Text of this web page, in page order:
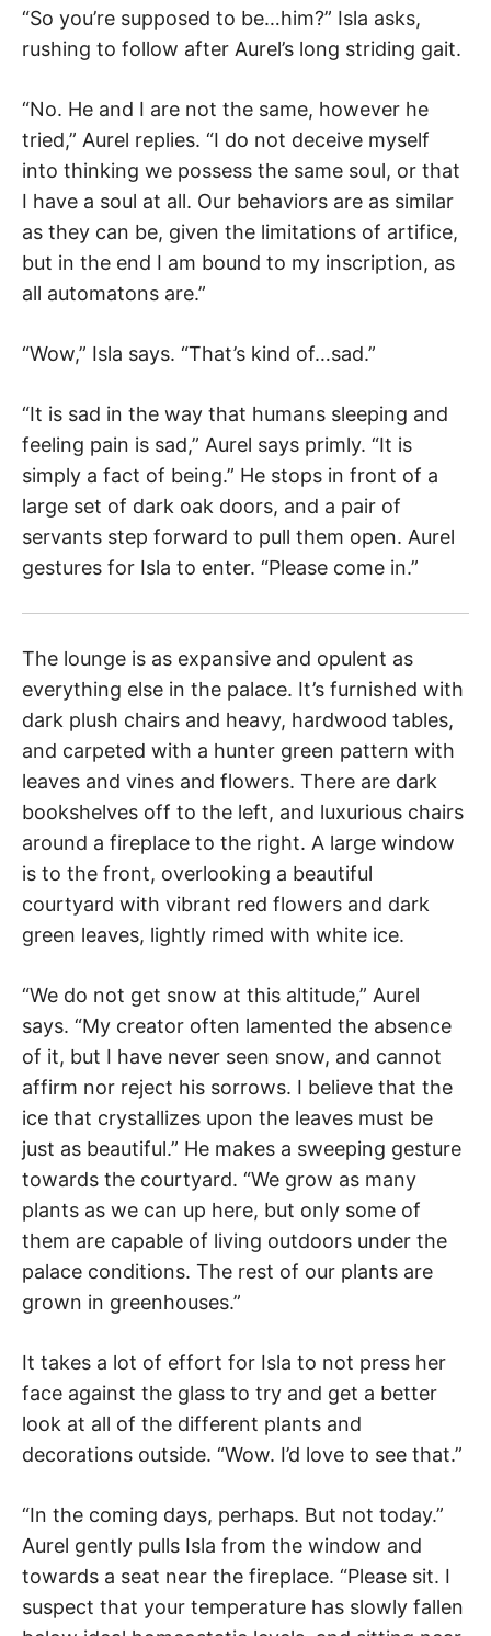
“So you’re supposed to be…him?” Isla asks,
rushing to follow after Aurel’s long striding gait.
“No. He and I are not the same, however he
tried,” Aurel replies. “I do not deceive myself
into thinking we possess the same soul, or that
I have a soul at all. Our behaviors are as similar
as they can be, given the limitations of artifice,
but in the end I am bound to my inscription, as
all automatons are.”
“Wow,” Isla says. “That’s kind of…sad.”
“It is sad in the way that humans sleeping and
feeling pain is sad,” Aurel says primly. “It is
simply a fact of being.” He stops in front of a
large set of dark oak doors, and a pair of
servants step forward to pull them open. Aurel
gestures for Isla to enter. “Please come in.”
The lounge is as expansive and opulent as
everything else in the palace. It’s furnished with
dark plush chairs and heavy, hardwood tables,
and carpeted with a hunter green pattern with
leaves and vines and flowers. There are dark
bookshelves off to the left, and luxurious chairs
around a fireplace to the right. A large window
is to the front, overlooking a beautiful
courtyard with vibrant red flowers and dark
green leaves, lightly rimed with white ice.
“We do not get snow at this altitude,” Aurel
says. “My creator often lamented the absence
of it, but I have never seen snow, and cannot
affirm nor reject his sorrows. I believe that the
ice that crystallizes upon the leaves must be
just as beautiful.” He makes a sweeping gesture
towards the courtyard. “We grow as many
plants as we can up here, but only some of
them are capable of living outdoors under the
palace conditions. The rest of our plants are
grown in greenhouses.”
It takes a lot of effort for Isla to not press her
face against the glass to try and get a better
look at all of the different plants and
decorations outside. “Wow. I’d love to see that.”
“In the coming days, perhaps. But not today.”
Aurel gently pulls Isla from the window and
towards a seat near the fireplace. “Please sit. I
suspect that your temperature has slowly fallen